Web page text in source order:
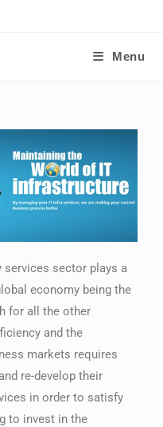
Menu
sector plays a
economy being the
for all the other
and the
markets requires
re-develop their
in order to satisfy
to invest in the